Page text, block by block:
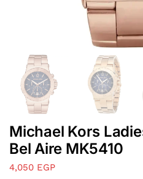
Michael Kors
Bel Aire MK5410
4,050 EGP